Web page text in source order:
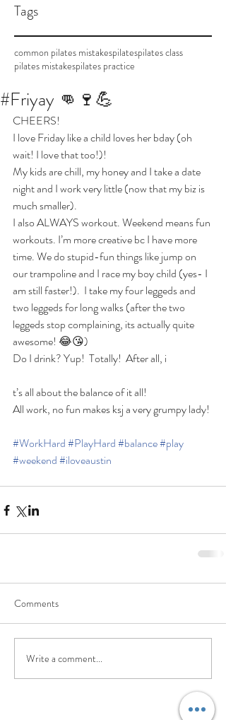
Tags
common pilates mistakespilatespilates class
pilates mistakespilates practice
#Friyay 👊🍷💪
CHEERS!
I love Friday like a child loves her bday (oh
wait! I love that too!)!
My kids are chill, my honey and I take a date
night and I work very little (now that my biz is
much smaller).
I also ALWAYS workout. Weekend means fun
workouts. I’m more creative bc I have more
time. We do stupid-fun things like jump on
our trampoline and I race my boy child (yes- I
am still faster!).  I take my four leggeds and
two leggeds for long walks (after the two
leggeds stop complaining, its actually quite
awesome! 😂😘)
Do I drink? Yup!  Totally!  After all, i
t’s all about the balance of it all!
All work, no fun makes ksj a very grumpy lady!
#WorkHard#PlayHard#balance#play
#weekend#iloveaustin
Comments
Write a comment...